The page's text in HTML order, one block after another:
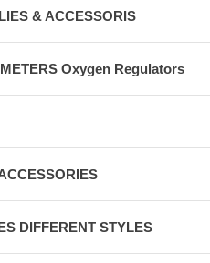
& ACCESSORIS
Oxygen Regulators
DIFFERENT STYLES